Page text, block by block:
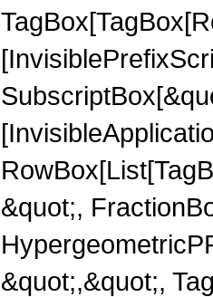
&quot;,
&quot;,&quot;,